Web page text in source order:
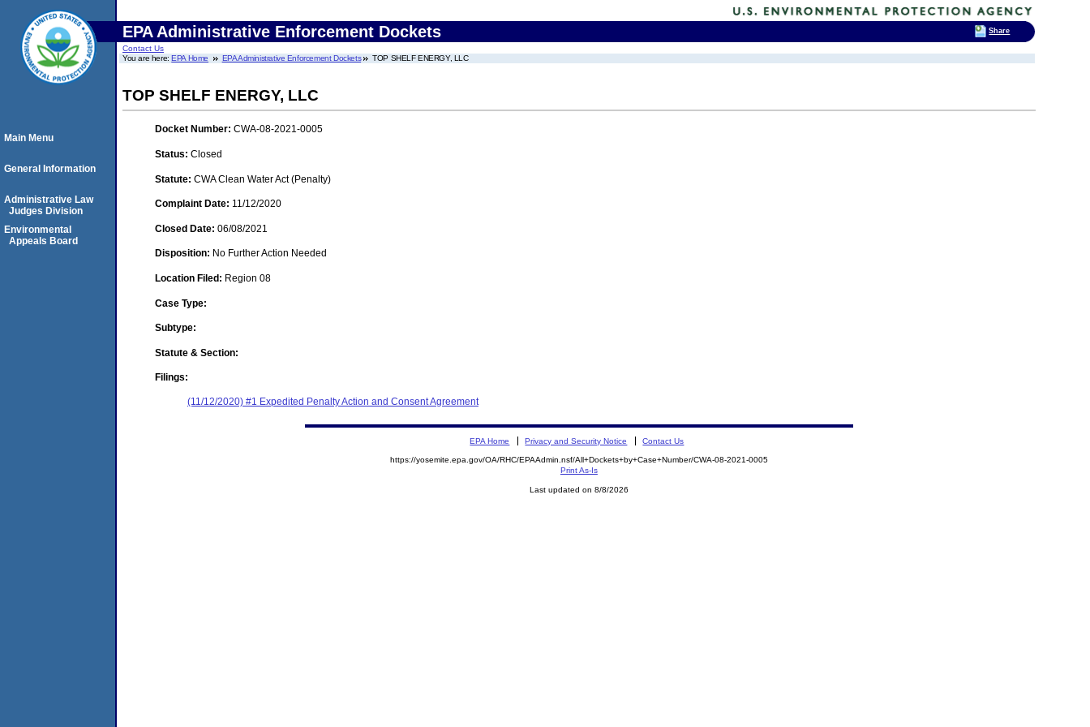
EPA Administrative Enforcement Dockets
Contact Us
You are here:EPA Home EPA Administrative Enforcement Dockets TOP SHELF ENERGY, LLC
TOP SHELF ENERGY, LLC
Docket Number: CWA-08-2021-0005
Status: Closed
Statute: CWA Clean Water Act (Penalty)
Complaint Date: 11/12/2020
Closed Date: 06/08/2021
Disposition: No Further Action Needed
Location Filed: Region 08
Case Type:
Subtype:
Statute & Section:
Filings:
(11/12/2020) #1 Expedited Penalty Action and Consent Agreement
Main Menu
General Information
Administrative Law
Judges Division
Environmental
Appeals Board
EPA Home Privacy and Security Notice Contact Us
https://yosemite.epa.gov/OA/RHC/EPAAdmin.nsf/All+Dockets+by+Case+Number/CWA-08-2021-0005
Print As-Is
Last updated on 8/8/2026
Share